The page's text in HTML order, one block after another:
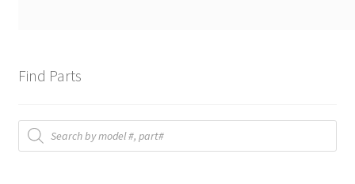
Find Parts
Products
search